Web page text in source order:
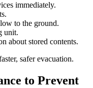
immediately.
to the ground.
unit.
about stored contents.
safer evacuation.
to Prevent